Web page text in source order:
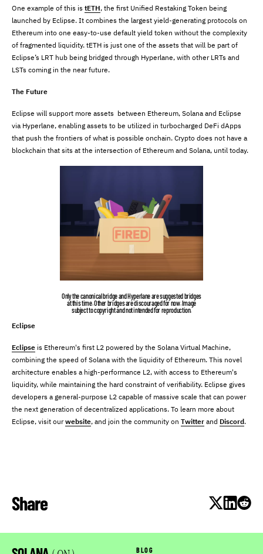
One example of this is tETH, the first Unified Restaking Token being
launched by Eclipse. It combines the largest yield-generating protocols on
Ethereum into one easy-to-use default yield token without the complexity
of fragmented liquidity. tETH is just one of the assets that will be part of
Eclipse’s LRT hub being bridged through Hyperlane, with other LRTs and
LSTs coming in the near future.
The Future
Eclipse will support more assets between Ethereum, Solana and Eclipse
via Hyperlane, enabling assets to be utilized in turbocharged DeFi dApps
that push the frontiers of what is possible onchain. Crypto does not have a
blockchain that sits at the intersection of Ethereum and Solana, until today.
Only the canonical bridge and Hyperlane are suggested bridges
at this time. Other bridges are discouraged for now. Image
subject to copyright and not intended for reproduction.
Eclipse
Eclipse is Ethereum's first L2 powered by the Solana Virtual Machine,
combining the speed of Solana with the liquidity of Ethereum. This novel
architecture enables a high-performance L2, with access to Ethereum's
liquidity, while maintaining the hard constraint of verifiability. Eclipse gives
developers a general-purpose L2 capable of massive scale that can power
the next generation of decentralized applications. To learn more about
Eclipse, visit ourwebsite, and join the community on Twitter and Discord.
Share
BLOG